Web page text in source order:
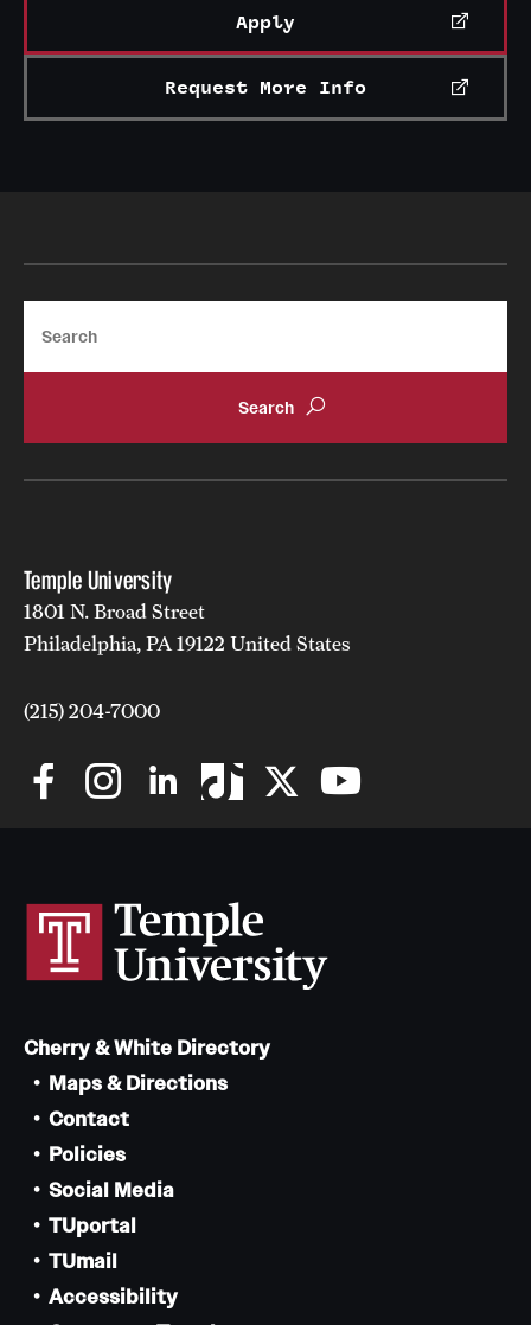
Apply
Request More Info
Temple University
1801 N. Broad Street
Philadelphia, PA 19122 United States
(215) 204-7000
Cherry & White Directory
Maps & Directions
Contact
Policies
Social Media
TUportal
TUmail
Accessibility